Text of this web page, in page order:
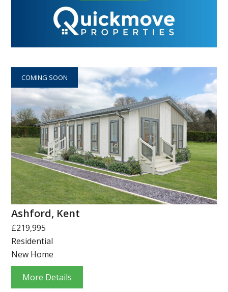
COMING SOON
Ashford, Kent
£219,995
Residential
New Home
More Details